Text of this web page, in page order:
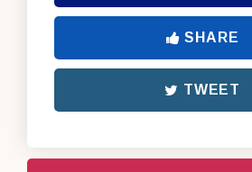
SHARE
TWEET